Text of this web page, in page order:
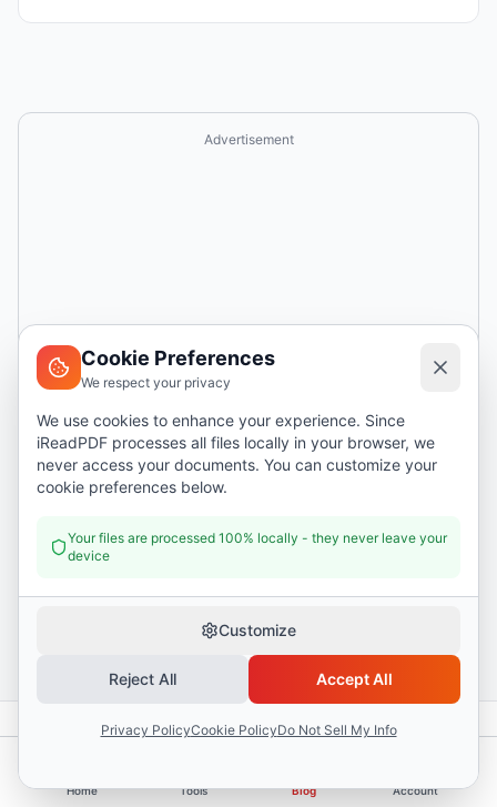
Advertisement
Home Tools Blog Account
Cookie Preferences
We respect your privacy
We use cookies to enhance your experience. Since
iReadPDF processes all files locally in your browser, we
never access your documents. You can customize your
cookie preferences below.
Your files are processed 100% locally - they never leave your
device
Customize
Reject All Accept All
Privacy PolicyCookie PolicyDo Not Sell My Info